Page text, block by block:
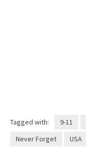
Tagged with: 9-11
Never Forget
USA